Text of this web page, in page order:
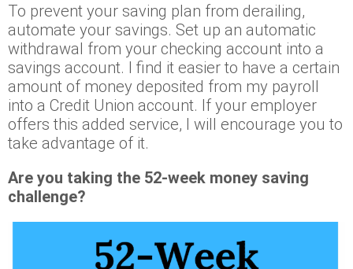
To prevent your saving plan from derailing,
automate your savings. Set up an automatic
withdrawal from your checking account into a
savings account. I find it easier to have a certain
amount of money deposited from my payroll
into a Credit Union account. If your employer
offers this added service, I will encourage you to
take advantage of it.
Are you taking the 52-week money saving
challenge?